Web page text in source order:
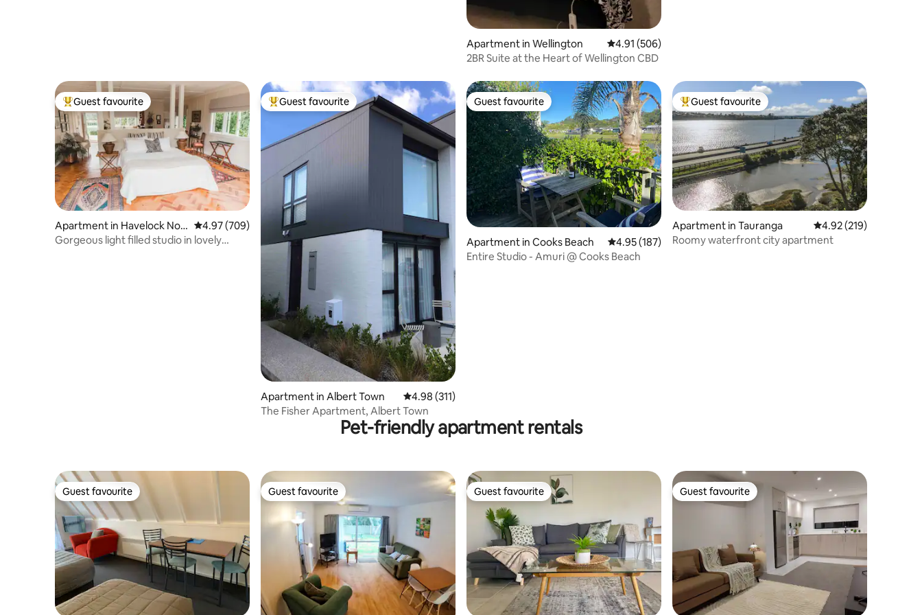
Apartment in Wellington 4.91 out of 5 average rating, 506 reviews
4.91 (506)
2BR Suite at the Heart of Wellington CBD
Top guest favourite
Guest favourite
Apartment in Havelock Nort
h
4.97 out of 5 average rating, 709 reviews
4.97 (709)
Gorgeous light filled studio in lovely
Top guest favourite
Guest favourite
Apartment in Albert Town 4.98 out of 5 average rating, 311 reviews
4.98 (311)
The Fisher Apartment, Albert Town
Guest favourite
Guest favourite
Apartment in Cooks Beach 4.95 out of 5 average rating, 187 reviews
4.95 (187)
Entire Studio - Amuri @ Cooks Beach
Top guest favourite
Guest favourite
Apartment in Tauranga 4.92 out of 5 average
4.92 (219)
Roomy waterfront city apartment
Pet-friendly apartment rentals
Guest favourite
Guest favourite Guest favourite
Guest favourite Guest favourite
Guest favourite Guest favourite
Guest favourite